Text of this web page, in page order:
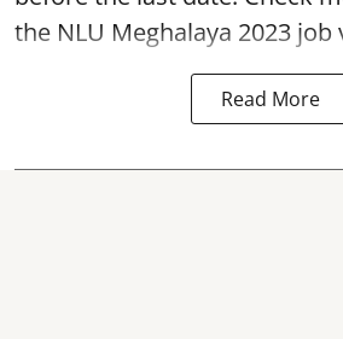
the NLU Meghalaya 2023 job
Read More